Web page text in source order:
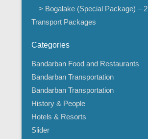
> Bogalake (Special Package) – 2
Transport Packages
Categories
Bandarban Food and Restaurants
Bandarban Transportation
Bandarban Transportation
History & People
Hotels & Resorts
Slider